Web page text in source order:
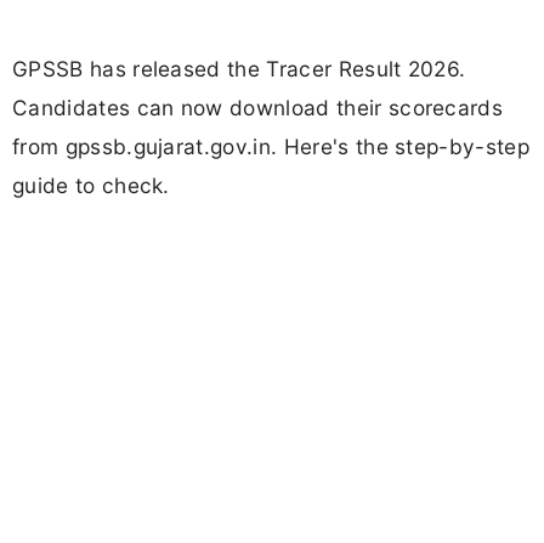
GPSSB has released the Tracer Result 2026.
Candidates can now download their scorecards
from gpssb.gujarat.gov.in. Here's the step-by-step
guide to check.